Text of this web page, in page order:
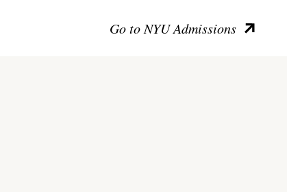
Go to NYU Admissions